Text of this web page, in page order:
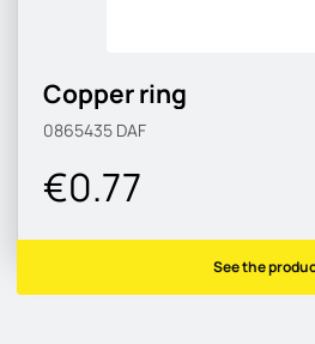
Copper ring
0865435 DAF
€0.77
See the